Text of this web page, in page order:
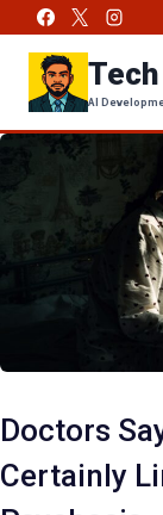
content
AI
Doctors
Certainly